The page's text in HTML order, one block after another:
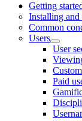
Getting
Installing
Common
Users
User
Paid